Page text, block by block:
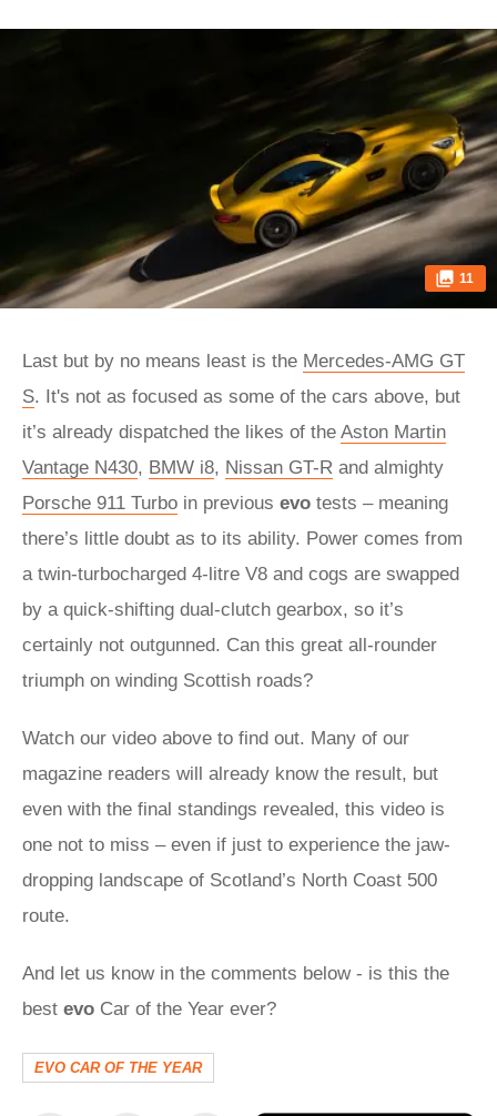
11
Last but by no means least is the Mercedes-AMG GT
S. It's not as focused as some of the cars above, but
it’s already dispatched the likes of the Aston Martin
Vantage N430, BMW i8, Nissan GT-R and almighty
Porsche 911 Turbo in previous evo tests – meaning
there’s little doubt as to its ability. Power comes from
a twin-turbocharged 4-litre V8 and cogs are swapped
by a quick-shifting dual-clutch gearbox, so it’s
certainly not outgunned. Can this great all-rounder
triumph on winding Scottish roads?
Watch our video above to find out. Many of our
magazine readers will already know the result, but
even with the final standings revealed, this video is
one not to miss – even if just to experience the jaw-
dropping landscape of Scotland’s North Coast 500
route.
And let us know in the comments below - is this the
best evo Car of the Year ever?
EVO CAR OF THE YEAR